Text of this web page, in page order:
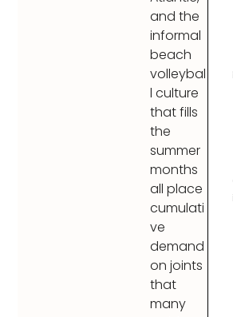
and the
informal
beach
volleybal
l culture
that fills
the
summer
months
all place
cumulati
ve
demand
on joints
that
many